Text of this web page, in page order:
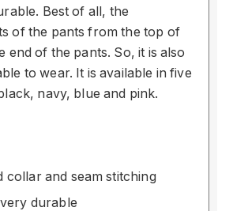
Best of all, the
of the pants from the top of
end of the pants. So, it is also
to wear. It is available in five
navy, blue and pink.
collar and seam stitching
durable